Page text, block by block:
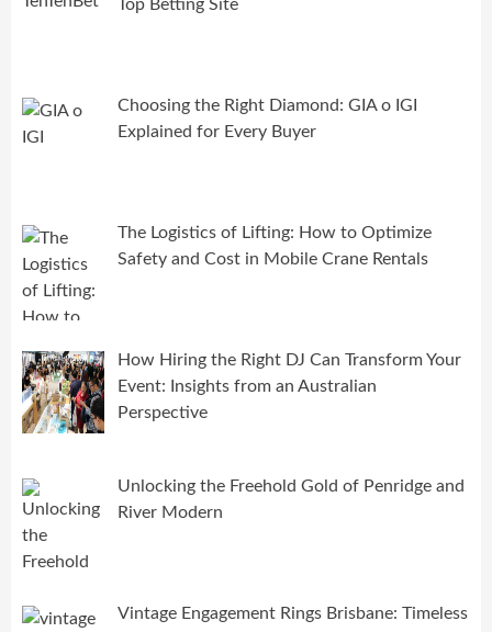
Top Betting Site
Choosing the Right Diamond: GIA o IGI
Explained for Every Buyer
The Logistics of Lifting: How to Optimize
Safety and Cost in Mobile Crane Rentals
How Hiring the Right DJ Can Transform Your
Event: Insights from an Australian
Perspective
Unlocking the Freehold Gold of Penridge and
River Modern
Vintage Engagement Rings Brisbane: Timeless